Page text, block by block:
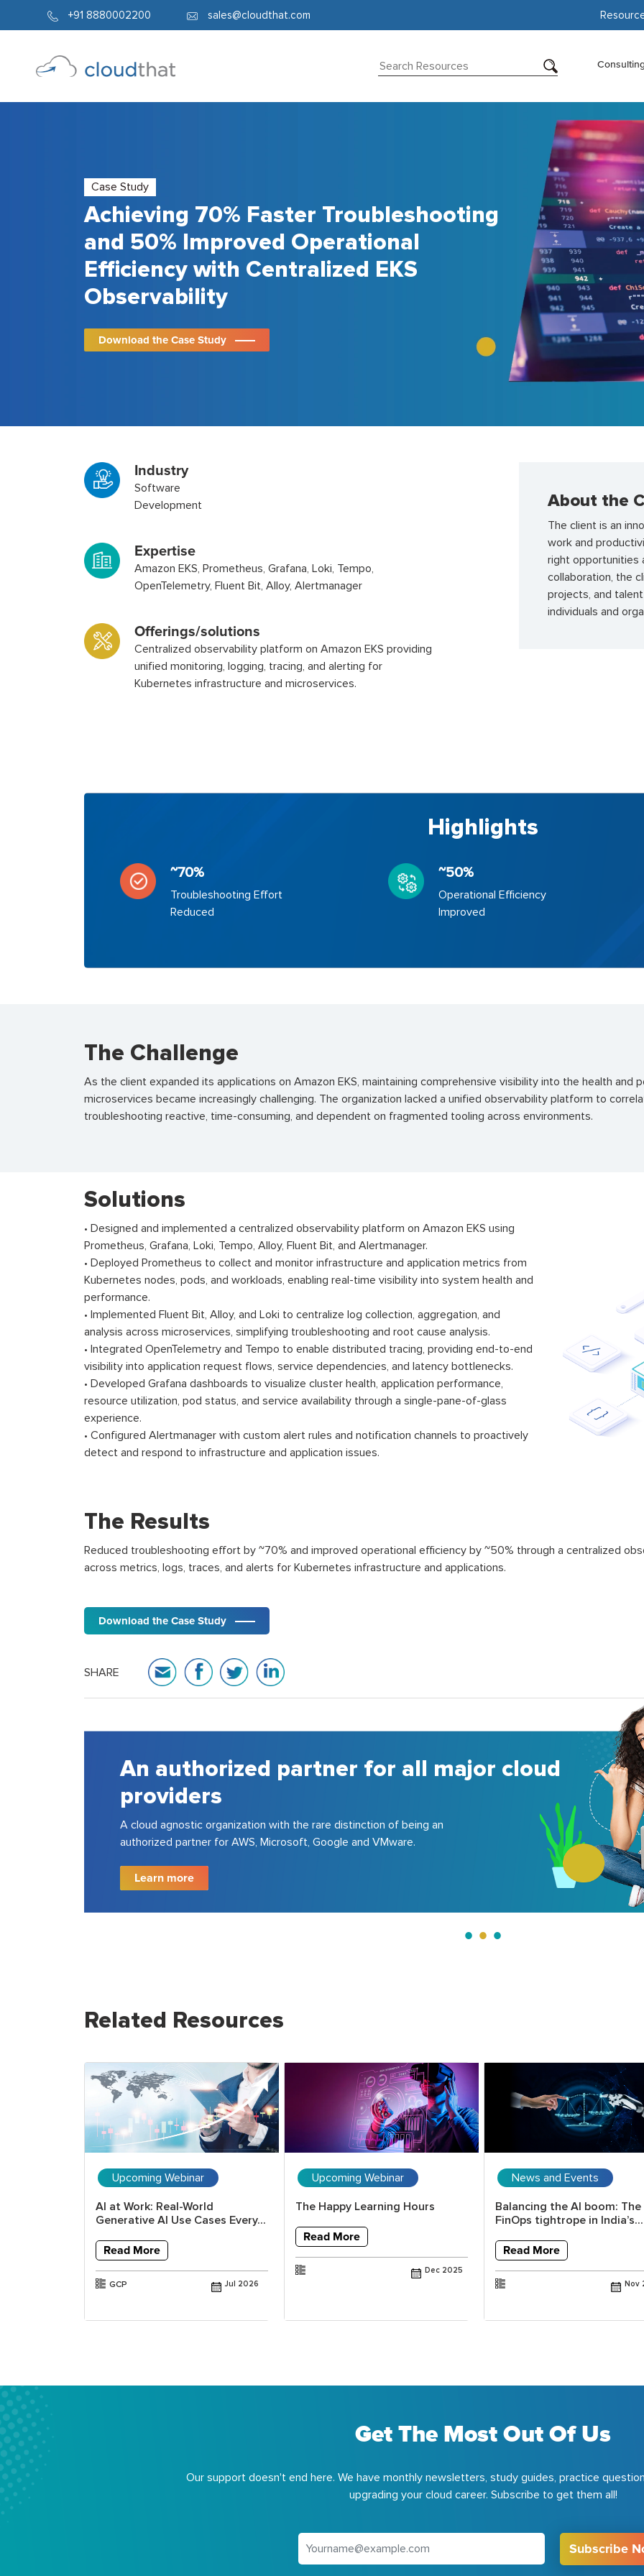
+91 8880002200 sales@cloudthat.com
Consulting
Case Study
Achieving 70% Faster Troubleshooting
and 50% Improved Operational
Efficiency with Centralized EKS
Observability
Download the Case Study
Industry
Software
Development
Expertise
Amazon EKS, Prometheus, Grafana, Loki, Tempo,
OpenTelemetry, Fluent Bit, Alloy, Alertmanager
Offerings/solutions
Centralized observability platform on Amazon EKS providing
unified monitoring, logging, tracing, and alerting for
Kubernetes infrastructure and microservices.
About the
The client is an
work and
right opportunities
collaboration, the
projects, and
individuals and
Highlights
~70%
Troubleshooting Effort
Reduced
~50%
Operational Efficiency
Improved
The Challenge
As the client expanded its applications on Amazon EKS, maintaining comprehensive visibility into the health
microservices became increasingly challenging. The organization lacked a unified observability platform to
troubleshooting reactive, time-consuming, and dependent on fragmented tooling across environments.
Solutions
• Designed and implemented a centralized observability platform on Amazon EKS using
Prometheus, Grafana, Loki, Tempo, Alloy, Fluent Bit, and Alertmanager.
• Deployed Prometheus to collect and monitor infrastructure and application metrics from
Kubernetes nodes, pods, and workloads, enabling real-time visibility into system health and
performance.
• Implemented Fluent Bit, Alloy, and Loki to centralize log collection, aggregation, and
analysis across microservices, simplifying troubleshooting and root cause analysis.
• Integrated OpenTelemetry and Tempo to enable distributed tracing, providing end-to-end
visibility into application request flows, service dependencies, and latency bottlenecks.
• Developed Grafana dashboards to visualize cluster health, application performance,
resource utilization, pod status, and service availability through a single-pane-of-glass
experience.
• Configured Alertmanager with custom alert rules and notification channels to proactively
detect and respond to infrastructure and application issues.
The Results
Reduced troubleshooting effort by ~70% and improved operational efficiency by ~50% through a centralized
across metrics, logs, traces, and alerts for Kubernetes infrastructure and applications.
Download the Case Study
SHARE
A house of strong pool of certified
consulting experts
150+ cloud certified experts in AWS, Azure, GCP, VMware, etc.; delivered
200+ projects for top 100 fortune 500 companies.
Learn more
Related Resources
Upcoming Webinar
AI at Work: Real-World
Generative AI Use Cases Every...
Read More
GCP Jul 2026
Upcoming Webinar
The Happy Learning Hours
Read More
Dec 2025
News and Events
Balancing the AI boom: The
FinOps tightrope in India’s...
Read More
Nov
Get The Most Out Of Us
Our support doesn't end here. We have monthly newsletters, study guides, practice
upgrading your cloud career. Subscribe to get them all!
Subscribe